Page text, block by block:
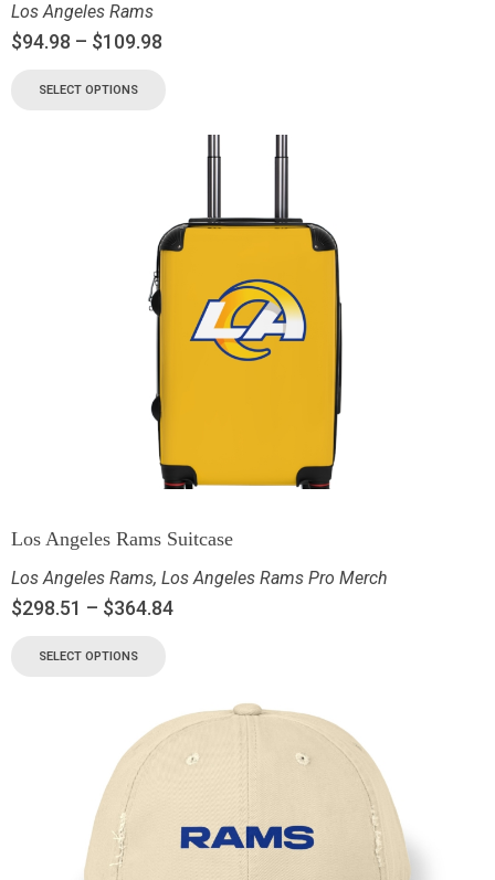
Los Angeles Rams
$94.98 – $109.98
SELECT OPTIONS
Los Angeles Rams Suitcase
Los Angeles Rams, Los Angeles Rams Pro Merch
$298.51 – $364.84
SELECT OPTIONS